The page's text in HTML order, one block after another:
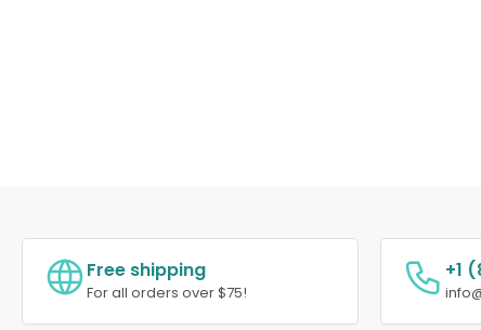
Free shipping
For all orders over $75!
+1